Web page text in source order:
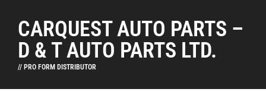
CARQUEST AUTO PARTS –
D & T AUTO PARTS LTD.
// PRO FORM DISTRIBUTOR